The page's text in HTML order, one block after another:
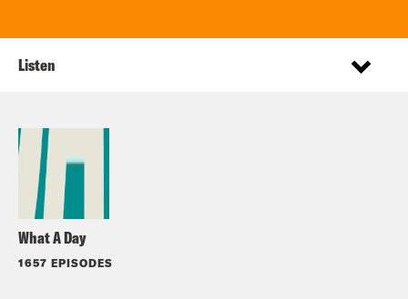
What A Day
1657 EPISODES
Listen